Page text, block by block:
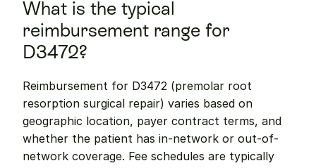
What is the typical
reimbursement range for
D3472?
Reimbursement for D3472 (premolar root
resorption surgical repair) varies based on
geographic location, payer contract terms, and
whether the patient has in-network or out-of-
network coverage. Fee schedules are typically